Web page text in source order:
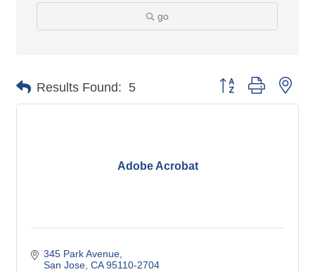
go
Results Found: 5 Button group with
Adobe Acrobat
345 Park Avenue
San Jose CA 95110-2704